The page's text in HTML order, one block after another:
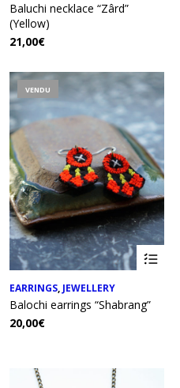
Baluchi necklace “Zârd”
(Yellow)
21,00€
VENDU
EARRINGS, JEWELLERY
Balochi earrings “Shabrang”
20,00€